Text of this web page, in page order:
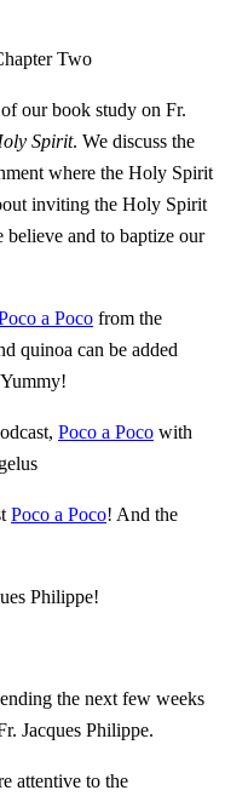
Two
our book study on Fr.
Spirit. We discuss the
where the Holy Spirit
inviting the Holy Spirit
believe and to baptize our
a Poco from the
quinoa can be added
Poco a Poco with
Poco a Poco! And the
Philippe!
the next few weeks
Jacques Philippe.
attentive to the